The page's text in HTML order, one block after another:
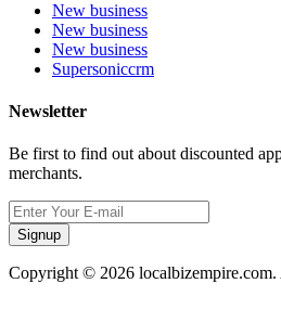
New business
New business
New business
Supersoniccrm
Newsletter
Be first to find out about discounted
merchants.
Signup
Copyright © 2026 localbizempire.com.